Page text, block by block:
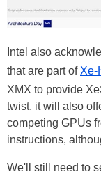
Intel also
that are part of Xe-
XMX to provide
twist, it will also
competing GPUs
instructions,
We'll still need to